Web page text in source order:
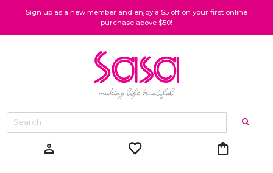
Sign up as a new member and enjoy a $5 off on your first online
purchase above $50!
person favorite shopping_bag